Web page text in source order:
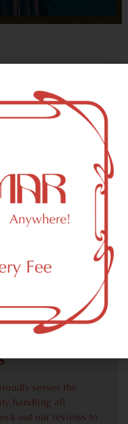
Area
NY-based
dispensary (weed
from Bayonne, NJ
menu and feel
up order.
serves the
handling all
out our reviews to